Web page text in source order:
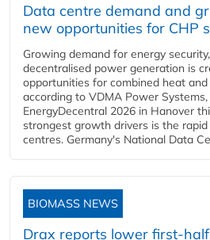
Data centre demand and
new opportunities for CHP
Growing demand for energy
decentralised power generation is
opportunities for combined heat
according to VDMA Power
EnergyDecentral 2026 in Hanover
strongest growth drivers is the
centres. Germany's National Data
BIOMASS NEWS
Drax reports lower first-